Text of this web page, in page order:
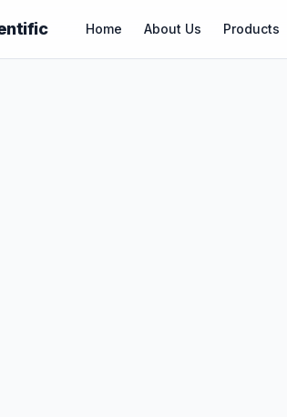
Home About Us Products